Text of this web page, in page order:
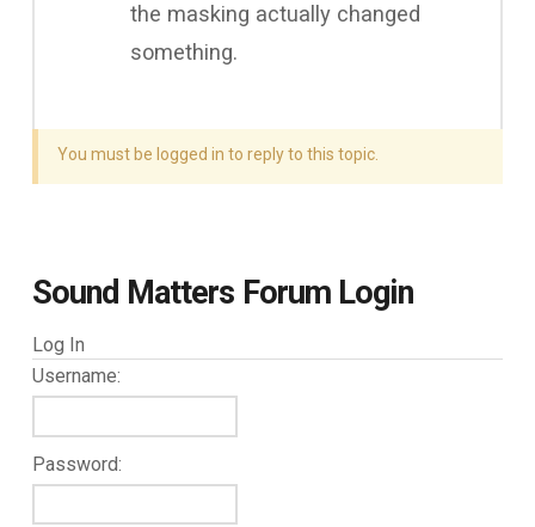
the masking actually changed
something.
You must be logged in to reply to this topic.
Sound Matters Forum Login
Log In
Username:
Password: